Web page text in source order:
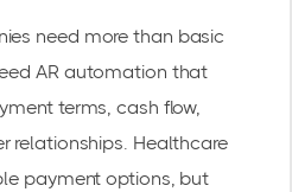
need more than basic
AR automation that
terms, cash flow,
relationships. Healthcare
payment options, but